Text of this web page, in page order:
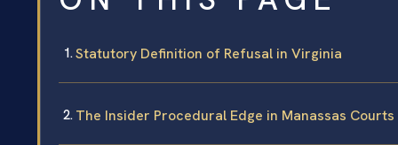
Statutory Definition of Refusal in Virginia
The Insider Procedural Edge in Manassas Courts